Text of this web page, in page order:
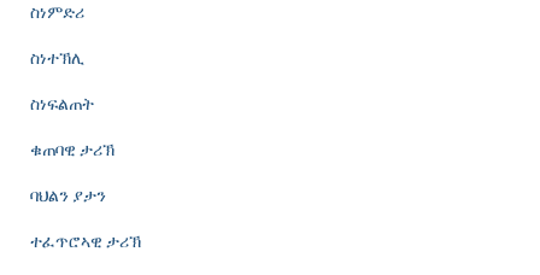
ስነምድሪ
ስነተኽሊ
ስነፍልጠት
ቁጠባዊ ታሪኽ
ባህልን ያታን
ተፈጥሮኣዊ ታሪኽ